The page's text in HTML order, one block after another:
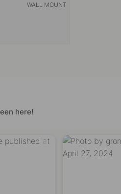
WALL MOUNT
here!